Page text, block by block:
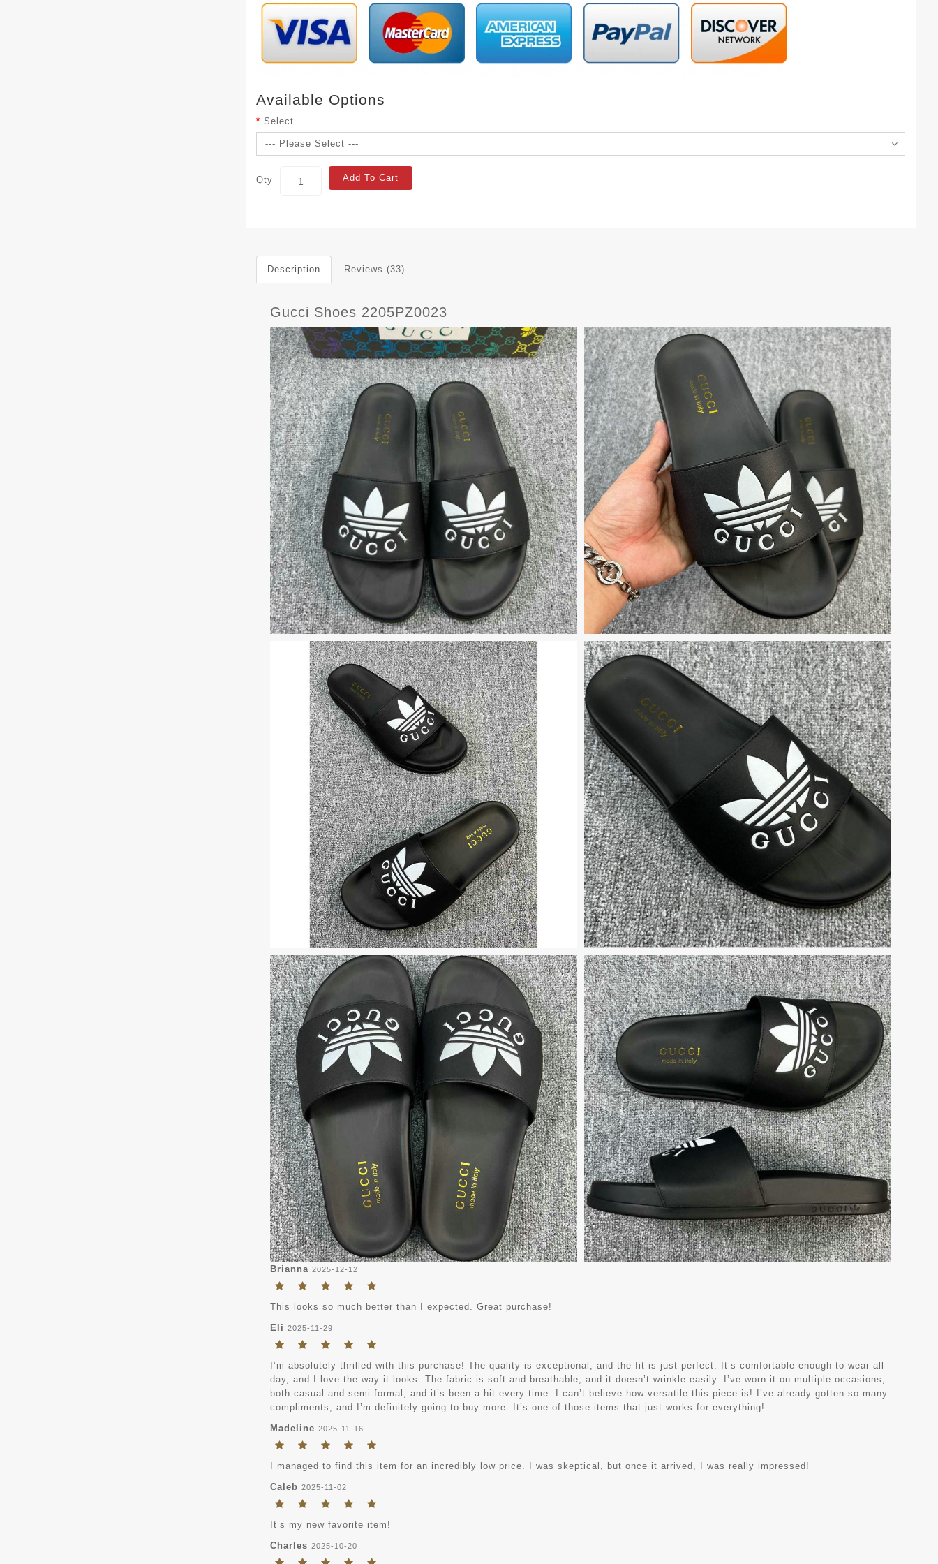
Available Options
Select
Qty Add To Cart
Description Reviews (33)
Gucci Shoes 2205PZ0023
Brianna 2025-12-12
This looks so much better than I expected. Great purchase!
Eli 2025-11-29
I’m absolutely thrilled with this purchase! The quality is exceptional, and the fit is just perfect. It’s comfortable enough to wear all
day, and I love the way it looks. The fabric is soft and breathable, and it doesn’t wrinkle easily. I’ve worn it on multiple occasions,
both casual and semi-formal, and it’s been a hit every time. I can’t believe how versatile this piece is! I’ve already gotten so many
compliments, and I’m definitely going to buy more. It’s one of those items that just works for everything!
Madeline 2025-11-16
I managed to find this item for an incredibly low price. I was skeptical, but once it arrived, I was really impressed!
Caleb 2025-11-02
It’s my new favorite item!
Charles 2025-10-20